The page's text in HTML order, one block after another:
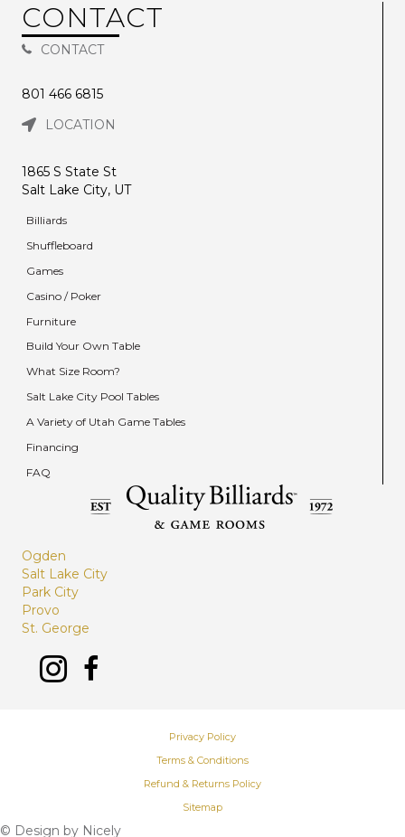
CONTACT
CONTACT
801 466 6815
LOCATION
1865 S State St
Salt Lake City, UT
Billiards
Shuffleboard
Games
Casino / Poker
Furniture
Build Your Own Table
What Size Room?
Salt Lake City Pool Tables
A Variety of Utah Game Tables
Financing
FAQ
Ogden
Salt Lake City
Park City
Provo
St. George
© Design by Nicely
Privacy Policy
Terms & Conditions
Refund & Returns Policy
Sitemap